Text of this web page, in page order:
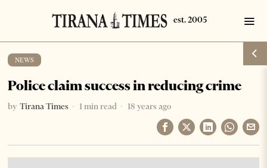
NEWS
Police claim success in reducing crime
by Tirana Times 1 min read 18 years ago